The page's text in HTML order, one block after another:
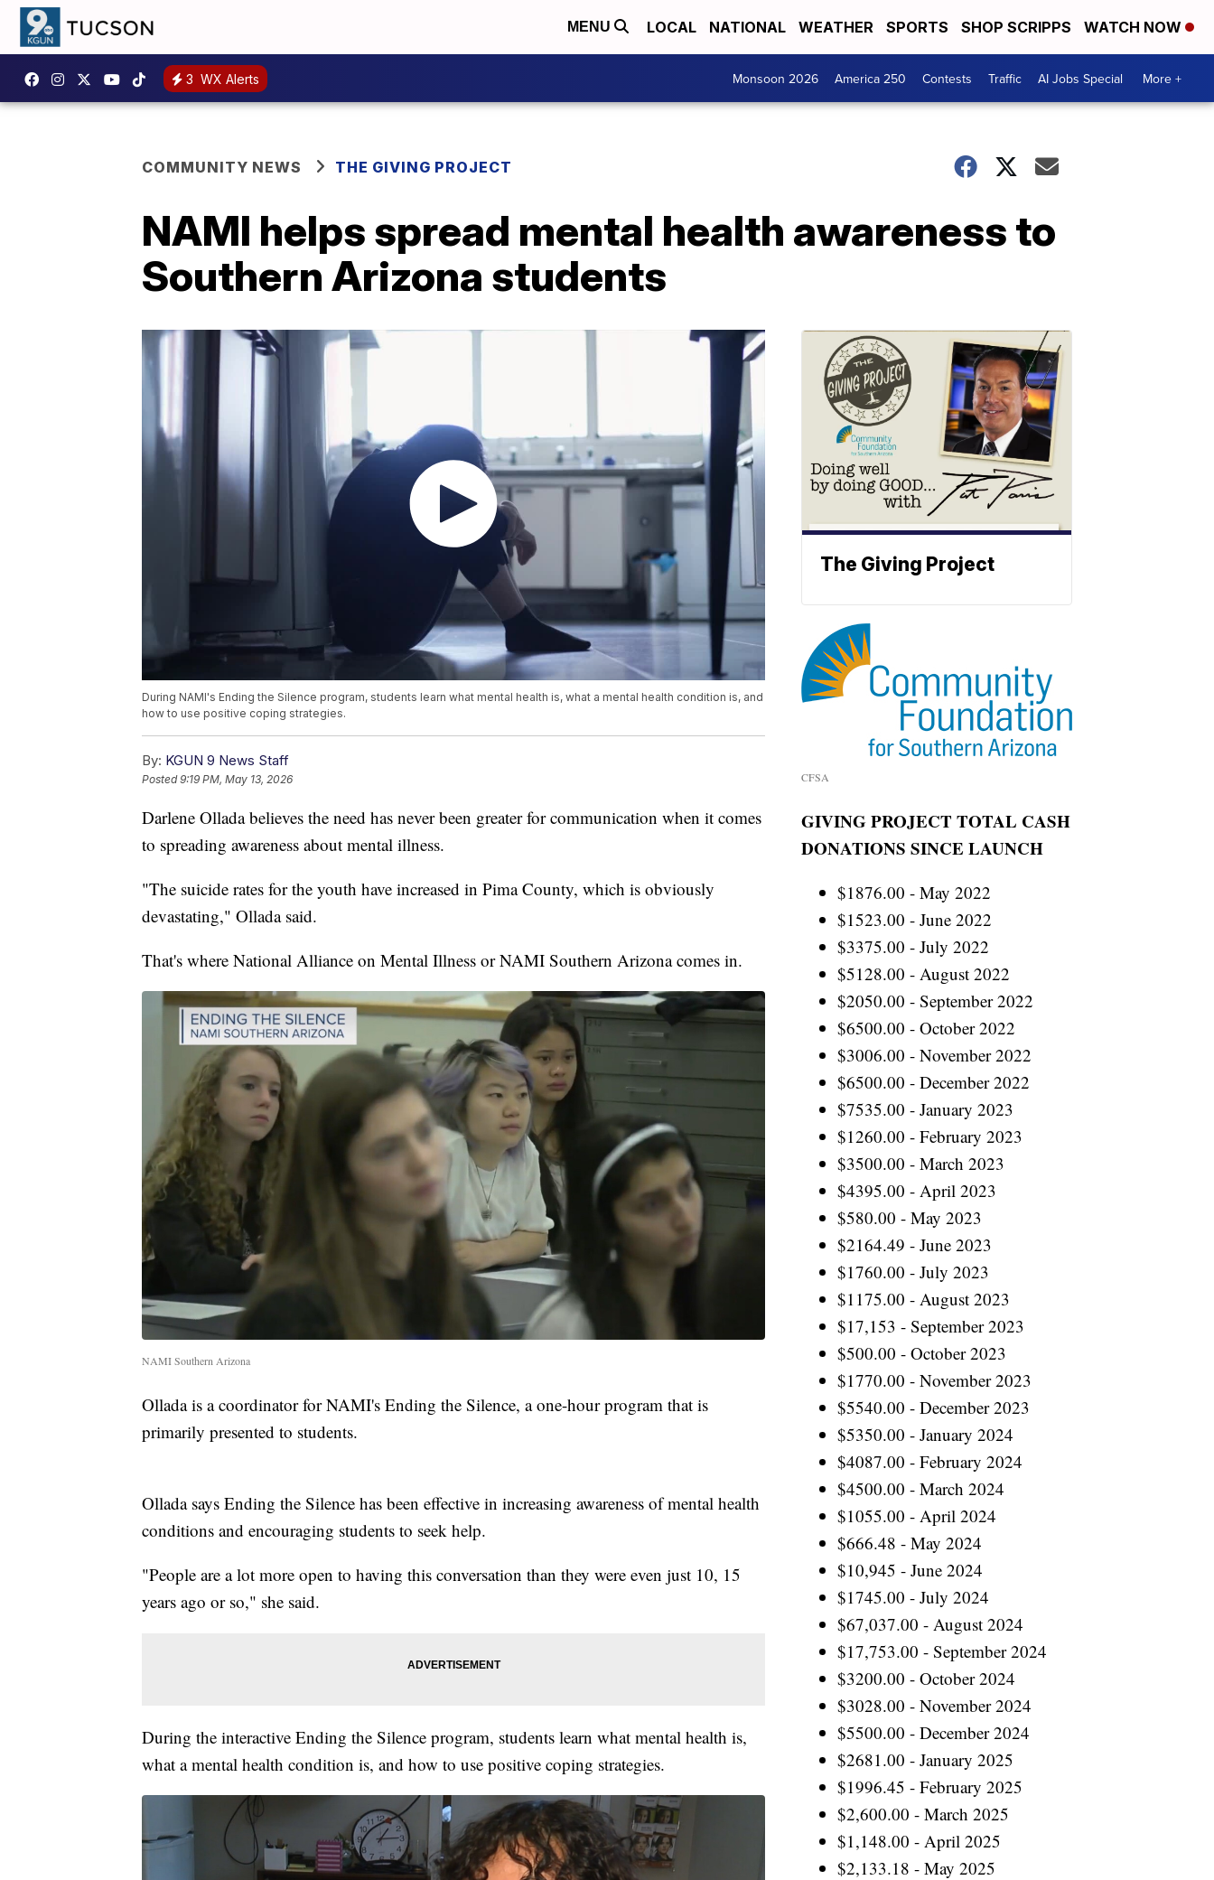
MENU LOCAL NATIONAL WEATHER SPORTS SHOP SCRIPPS WATCH NOW
3 WX Alerts Monsoon 2026 America 250 Contests Traffic AI Jobs Special More +
COMMUNITY NEWS THE GIVING PROJECT
NAMI helps spread mental health awareness to
Southern Arizona students
During NAMI's Ending the Silence program, students learn what mental health is, what a mental health condition is, and
how to use positive coping strategies.
By: KGUN 9 News Staff
Posted9:19 PM, May 13, 2026
Darlene Ollada believes the need has never been greater for communication when it comes
to spreading awareness about mental illness.
"The suicide rates for the youth have increased in Pima County, which is obviously
devastating," Ollada said.
That's where National Alliance on Mental Illness or NAMI Southern Arizona comes in.
NAMI Southern Arizona
Ollada is a coordinator for NAMI's Ending the Silence, a one-hour program that is
primarily presented to students.
Ollada says Ending the Silence has been effective in increasing awareness of mental health
conditions and encouraging students to seek help.
"People are a lot more open to having this conversation than they were even just 10, 15
years ago or so," she said.
During the interactive Ending the Silence program, students learn what mental health is,
what a mental health condition is, and how to use positive coping strategies.
The Giving Project
CFSA
GIVING PROJECT TOTAL CASH
DONATIONS SINCE LAUNCH
$1876.00 - May 2022
$1523.00 - June 2022
$3375.00 - July 2022
$5128.00 - August 2022
$2050.00 - September 2022
$6500.00 - October 2022
$3006.00 - November 2022
$6500.00 - December 2022
$7535.00 - January 2023
$1260.00 - February 2023
$3500.00 - March 2023
$4395.00 - April 2023
$580.00 - May 2023
$2164.49 - June 2023
$1760.00 - July 2023
$1175.00 - August 2023
$17,153 - September 2023
$500.00 - October 2023
$1770.00 - November 2023
$5540.00 - December 2023
$5350.00 - January 2024
$4087.00 - February 2024
$4500.00 - March 2024
$1055.00 - April 2024
$666.48 - May 2024
$10,945 - June 2024
$1745.00 - July 2024
$67,037.00 - August 2024
$17,753.00 - September 2024
$3200.00 - October 2024
$3028.00 - November 2024
$5500.00 - December 2024
$2681.00 - January 2025
$1996.45 - February 2025
$2,600.00 - March 2025
$1,148.00 - April 2025
$2,133.18 - May 2025